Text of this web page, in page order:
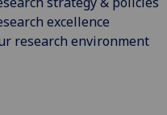
excellence
research environment